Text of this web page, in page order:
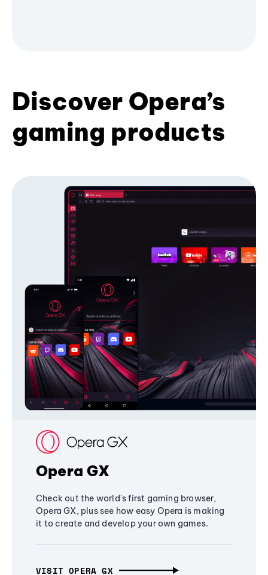
Discover Opera’s
gaming products
Opera GX
Check out the world's first gaming browser,
Opera GX, plus see how easy Opera is making
it to create and develop your own games.
VISIT OPERA GX